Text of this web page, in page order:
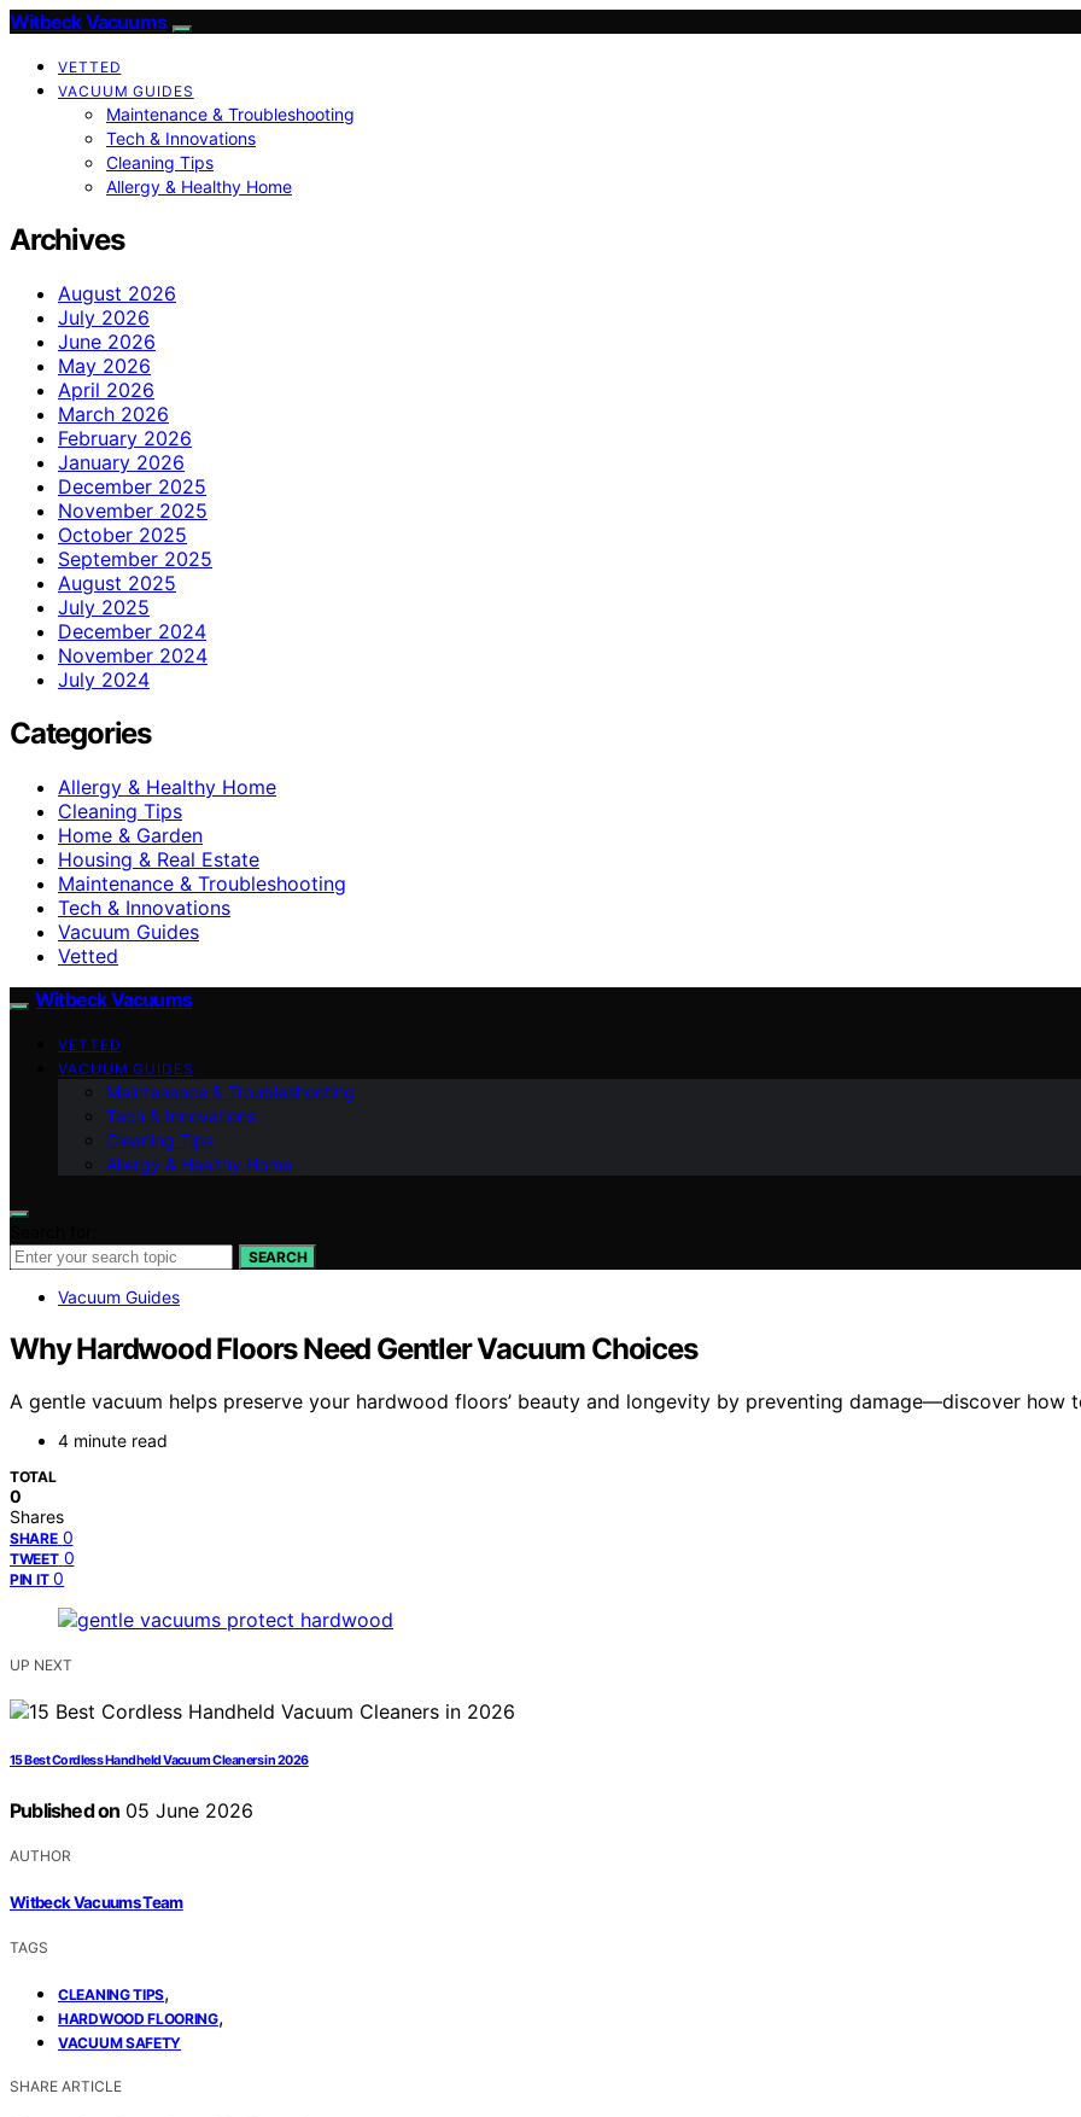
Witbeck Vacuums
VETTED
VACUUM GUIDES
Maintenance & Troubleshooting
Tech & Innovations
Cleaning Tips
Allergy & Healthy Home
Archives
August 2026
July 2026
June 2026
May 2026
April 2026
March 2026
February 2026
January 2026
December 2025
November 2025
October 2025
September 2025
August 2025
July 2025
December 2024
November 2024
July 2024
Categories
Allergy & Healthy Home
Cleaning Tips
Home & Garden
Housing & Real Estate
Maintenance & Troubleshooting
Tech & Innovations
Vacuum Guides
Vetted
Witbeck Vacuums
VETTED
VACUUM GUIDES
Maintenance & Troubleshooting
Tech & Innovations
Cleaning Tips
Allergy & Healthy Home
SEARCH
Vacuum Guides
Why Hardwood Floors Need Gentler Vacuum Choices
A gentle vacuum helps preserve your hardwood floors’ beauty and longevity by preventing damage—discover how
4 minute read
TOTAL
0
Shares
SHARE 0
TWEET 0
PIN IT 0
UP NEXT
15 Best Cordless Handheld Vacuum Cleaners in 2026
Published on 05 June 2026
AUTHOR
Witbeck Vacuums Team
TAGS
CLEANING TIPS,
HARDWOOD FLOORING,
VACUUM SAFETY
SHARE ARTICLE